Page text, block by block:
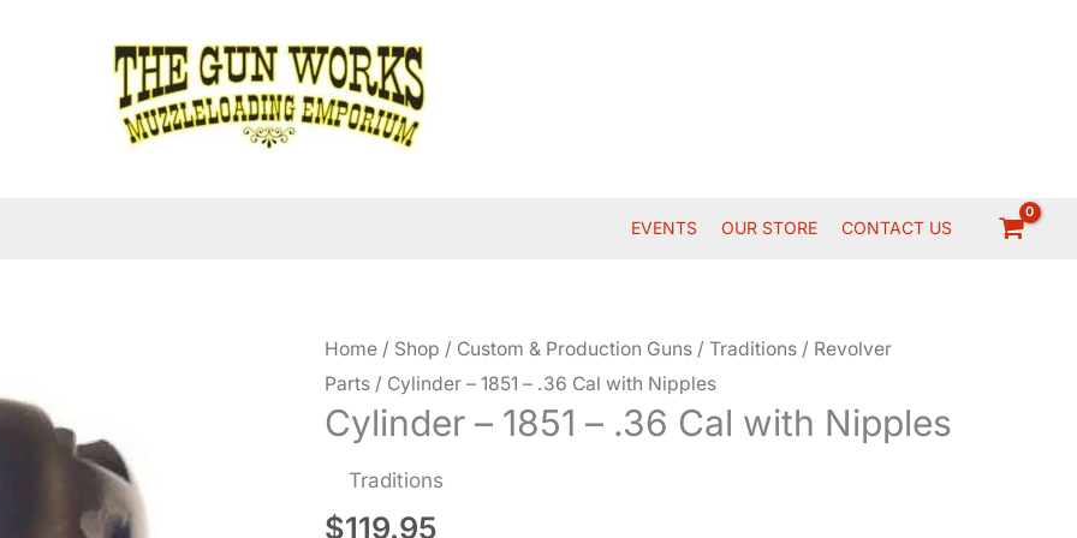
EVENTS OUR STORE CONTACT US
Home / Shop / Custom & Production Guns /Traditions / Revolver
Parts / Cylinder – 1851 – .36 Cal with Nipples
Cylinder – 1851 – .36 Cal with Nipples
Traditions
$119.95